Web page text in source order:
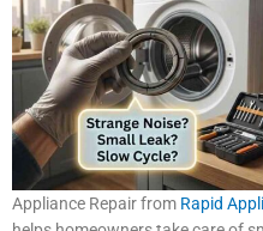
Appliance Repair from Rapid